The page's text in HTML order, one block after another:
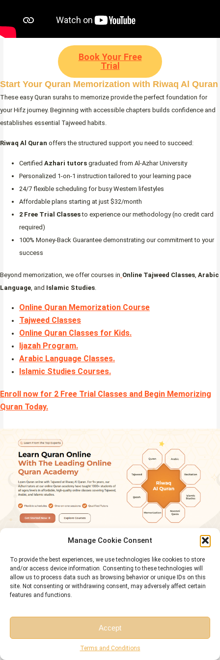
Manage Cookie Consent
To provide the best experiences, we use technologies like cookies to store
and/or access device information. Consenting to these technologies will
allow us to process data such as browsing behavior or unique IDs on this
site. Not consenting or withdrawing consent, may adversely affect certain
features and functions.
Accept
Terms and Conditions
Book Your Free
Trial
Start Your Quran Memorization with Riwaq Al Quran
These easy Quran surahs to memorize provide the perfect foundation for
your Hifz journey. Beginning with accessible chapters builds confidence and
establishes essential Tajweed habits.
Riwaq Al Quran offers the structured support you need to succeed:
Certified Azhari tutors graduated from Al-Azhar University
Personalized 1-on-1 instruction tailored to your learning pace
24/7 flexible scheduling for busy Western lifestyles
Affordable plans starting at just $32/month
2 Free Trial Classesto experience our methodology (no credit card
required)
100% Money-Back Guarantee demonstrating our commitment to your
success
Beyond memorization, we offer courses in Online Tajweed Classes, Arabic
Language, and Islamic Studies.
Online Quran Memorization Course
Tajweed Classes
Online Quran Classes for Kids.
Ijazah Program.
Arabic Language Classes.
Islamic Studies Courses.
Enroll now for 2 Free Trial Classes and Begin Memorizing
Quran Today.
Conclusion
Easy surahs aren’t “baby steps.” They’re training reps. Juz 30 gives you short
passages with built-in rhythm and repetition, so your tongue and memory
The method stays simple: listen first, repeat with the text, then repeat without
it. Memorize in small units—single ayat or short clusters—then connect them in
pairs until the surah runs smoothly without gaps or swapped phrases.